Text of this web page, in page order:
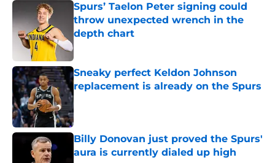
Spurs’ Taelon Peter signing could
throw unexpected wrench in the
depth chart
Sneaky perfect Keldon Johnson
replacement is already on the Spurs
Published by on Invalid Date
Billy Donovan just proved the Spurs'
aura is currently dialed up high